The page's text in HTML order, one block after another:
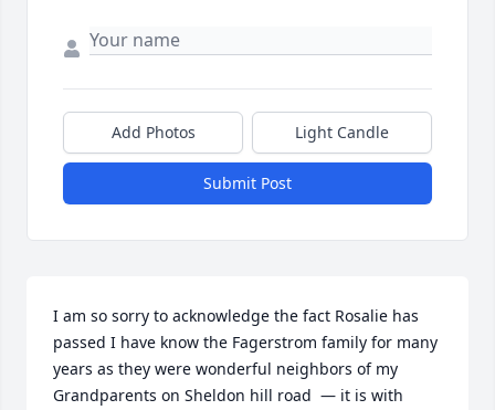
Add Photos Light Candle
Submit Post
I am so sorry to acknowledge the fact Rosalie has
passed I have know the Fagerstrom family for many
years as they were wonderful neighbors of my
Grandparents on Sheldon hill road  — it is with